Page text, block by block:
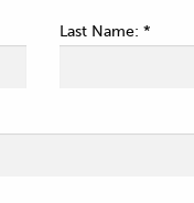
Last Name: *